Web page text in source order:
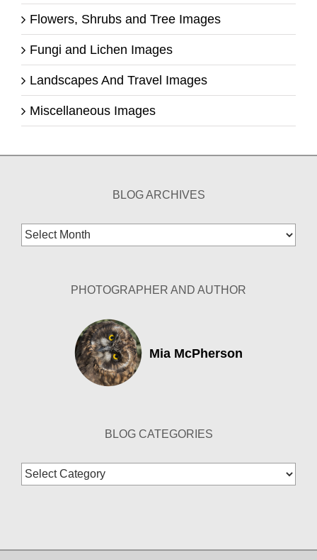
Flowers, Shrubs and Tree Images
Fungi and Lichen Images
Landscapes And Travel Images
Miscellaneous Images
BLOG ARCHIVES
Blog
Archives
PHOTOGRAPHER AND AUTHOR
Mia McPherson
BLOG CATEGORIES
Blog
Categories